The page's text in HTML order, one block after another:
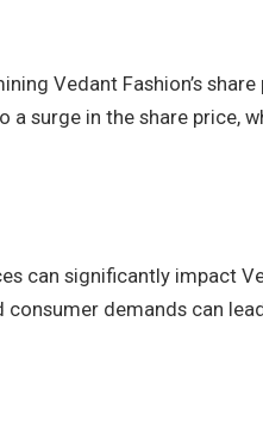
Vedant Fashion’s
surge in the share price,
can significantly impact
demands can